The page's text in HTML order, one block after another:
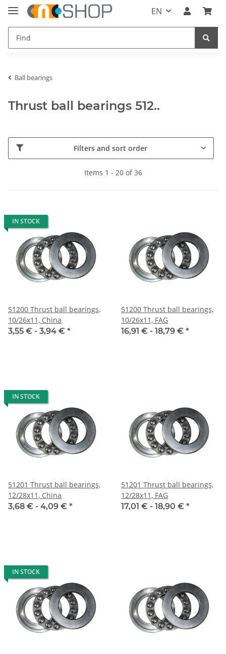
EN
Ball bearings
Thrust ball bearings 512..
Filters and sort order
Items 1 - 20 of 36
IN STOCK
51200 Thrust ball bearings,
10/26x11, China
3,55 € - 3,94 € *
51200 Thrust ball bearings,
10/26x11, FAG
16,91 € - 18,79 € *
IN STOCK
51201 Thrust ball bearings,
12/28x11, China
3,68 € - 4,09 € *
51201 Thrust ball bearings,
12/28x11, FAG
17,01 € - 18,90 € *
IN STOCK